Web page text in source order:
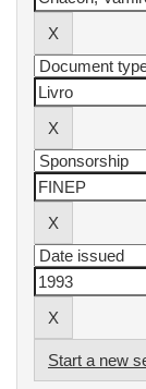
Start a new